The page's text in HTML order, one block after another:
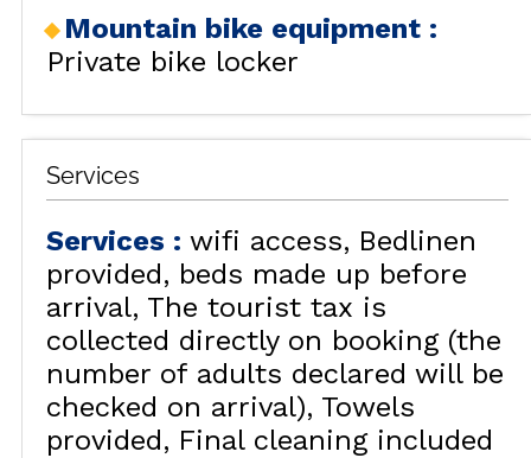
Mountain bike equipment :
Private bike locker
Services
Services : wifi access
Bedlinen
provided, beds made up before
arrival The tourist tax is
collected directly on booking (the
number of adults declared will be
checked on arrival) Towels
provided
Final cleaning included